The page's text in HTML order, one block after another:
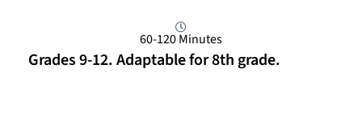
60-120 Minutes
Grades 9-12. Adaptable for 8th grade.